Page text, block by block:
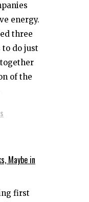
energy.
three
do just
of the
Maybe in
first